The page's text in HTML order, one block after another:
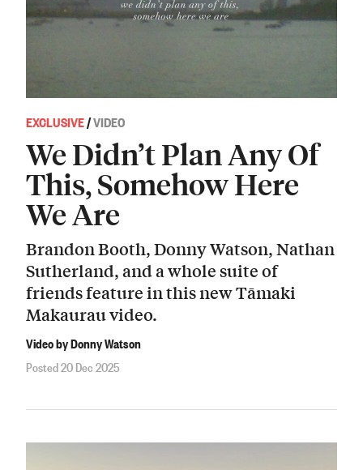
EXCLUSIVE/VIDEO
We Didn’t Plan Any Of
This, Somehow Here
We Are
Brandon Booth, Donny Watson, Nathan
Sutherland, and a whole suite of
friends feature in this new Tāmaki
Makaurau video.
Video by Donny Watson
Posted 20 Dec 2025